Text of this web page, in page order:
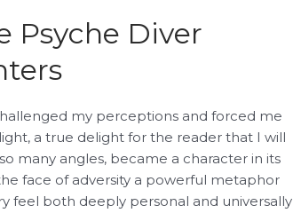
Psyche Diver
my perceptions and forced me
a true delight for the reader that I will
many angles, became a character in its
face of adversity a powerful metaphor
feel both deeply personal and universally